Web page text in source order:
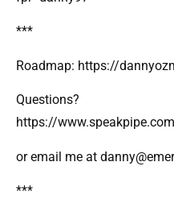
***
Roadmap: https://
Questions?
https://
or email me at
***